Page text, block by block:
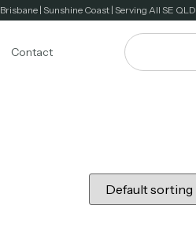
Brisbane | Sunshine Coast | Serving All SE QLD
Contact